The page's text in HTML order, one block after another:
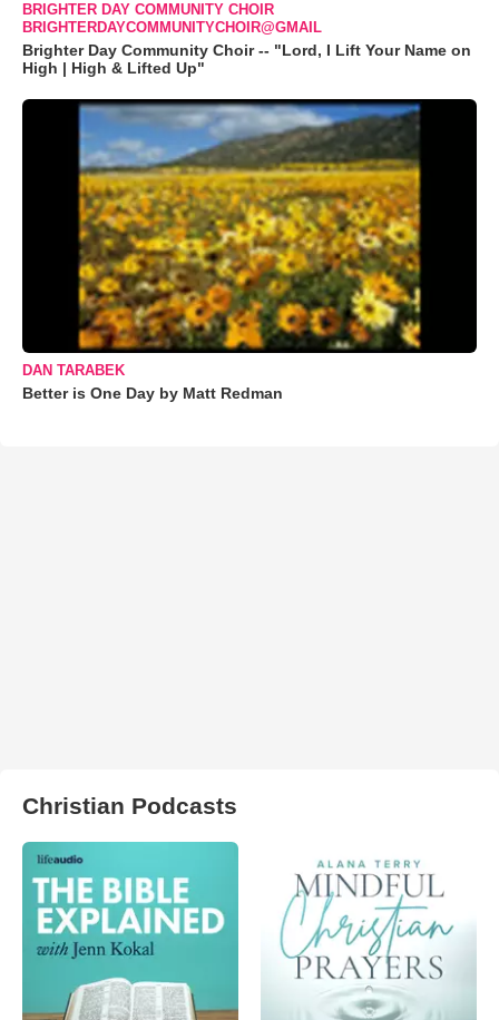
BRIGHTER DAY COMMUNITY CHOIR
BRIGHTERDAYCOMMUNITYCHOIR@GMAIL
Brighter Day Community Choir -- "Lord, I Lift Your Name on
High | High & Lifted Up"
DAN TARABEK
Better is One Day by Matt Redman
Christian Podcasts